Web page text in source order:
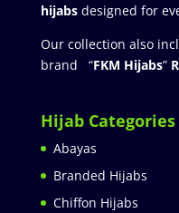
hijabs designed for
Our collection also
brand “FKM Hijabs”
Hijab Categories
Abayas
Branded Hijabs
Chiffon Hijabs